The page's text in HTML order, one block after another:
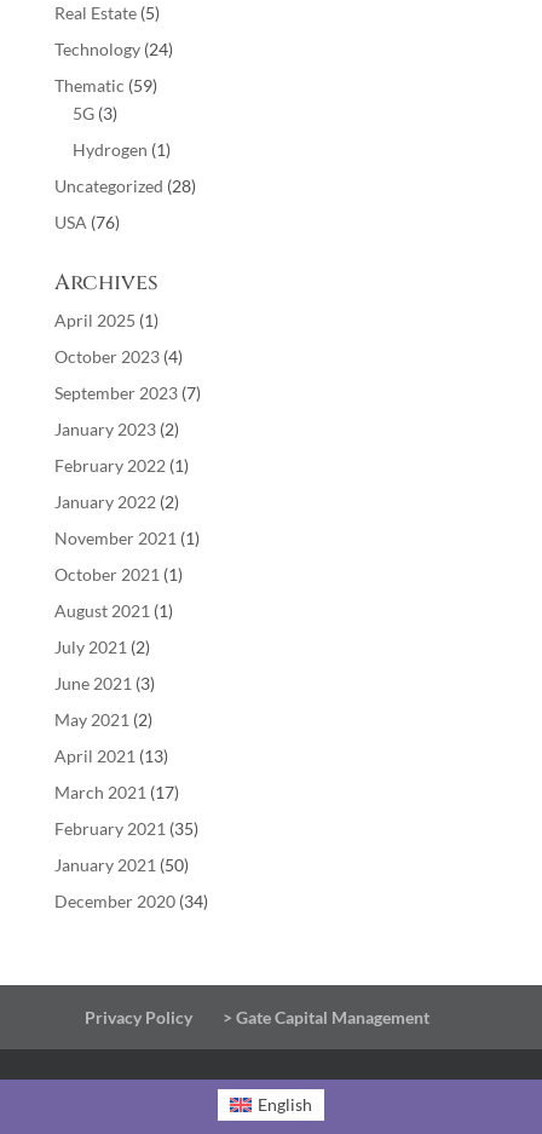
Real Estate(5)
Technology(24)
Thematic (59)
5G(3)
Hydrogen (1)
Uncategorized (28)
USA (76)
Archives
April 2025 (1)
October 2023(4)
September 2023(7)
January 2023(2)
February 2022 (1)
January 2022 (2)
November 2021 (1)
October 2021 (1)
August 2021 (1)
July 2021 (2)
June 2021 (3)
May 2021 (2)
April 2021 (13)
March 2021 (17)
February 2021 (35)
January 2021 (50)
December 2020(34)
Privacy Policy > Gate Capital Management
English